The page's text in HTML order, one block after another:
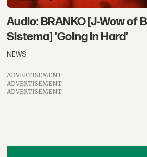
Audio: BRANKO [J-Wow of
Sistema] 'Going In Hard'
NEWS
ADVERTISEMENT
ADVERTISEMENT
ADVERTISEMENT